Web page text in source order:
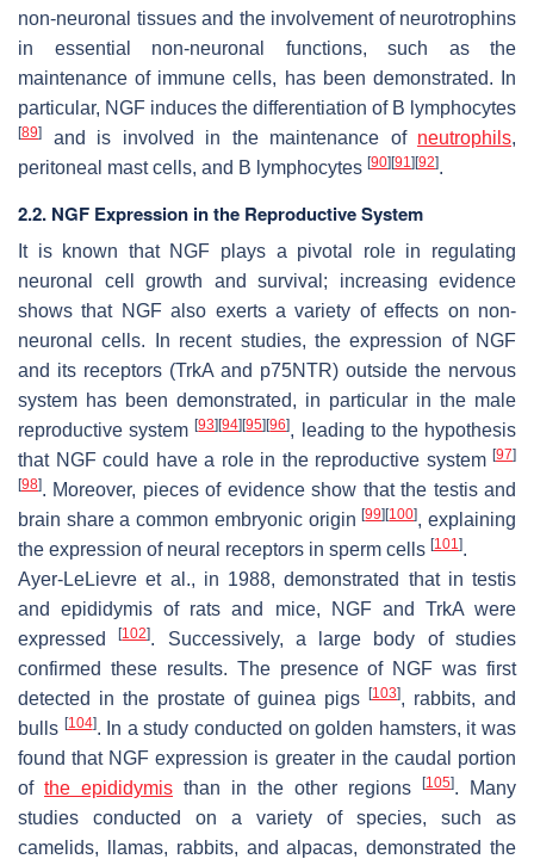
non-neuronal tissues and the involvement of neurotrophins
in essential non-neuronal functions, such as the
maintenance of immune cells, has been demonstrated. In
particular, NGF induces the differentiation of B lymphocytes
[89] and is involved in the maintenance of neutrophils,
peritoneal mast cells, and B lymphocytes [90] [91] [92].
2.2. NGF Expression in the Reproductive System
It is known that NGF plays a pivotal role in regulating
neuronal cell growth and survival; increasing evidence
shows that NGF also exerts a variety of effects on non-
neuronal cells. In recent studies, the expression of NGF
and its receptors (TrkA and p75NTR) outside the nervous
system has been demonstrated, in particular in the male
reproductive system[93] [94] [95] [96], leading to the hypothesis
that NGF could have a role in the reproductive system [97]
[98]. Moreover, pieces of evidence show that the testis and
brain share a common embryonic origin[99] [100], explaining
the expression of neural receptors in sperm cells [101].
Ayer-LeLievre et al., in 1988, demonstrated that in testis
and epididymis of rats and mice, NGF and TrkA were
expressed[102]. Successively, a large body of studies
confirmed these results. The presence of NGF was first
detected in the prostate of guinea pigs
[103], rabbits, and
bulls [104]. In a study conducted on golden hamsters, it was
found that NGF expression is greater in the caudal portion
of the epididymis than in the other regions [105]. Many
studies conducted on a variety of species, such as
camelids, llamas, rabbits, and alpacas, demonstrated the